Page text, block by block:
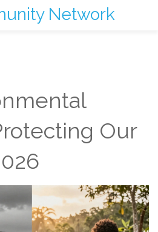
Network
Our